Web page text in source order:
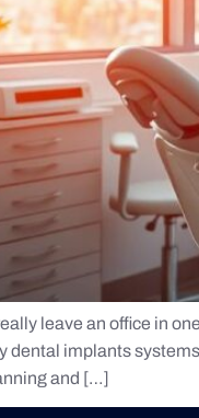
leave an office in
dental implants
and […]